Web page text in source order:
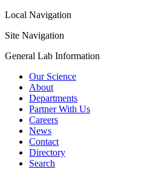
Local Navigation
Site Navigation
General Lab Information
Our Science
About
Departments
Partner With Us
Careers
News
Contact
Directory
Search